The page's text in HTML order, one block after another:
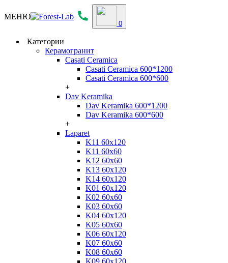
МЕНЮ
0
Категории
Керамогранит
Casati Ceramica
Casati Ceramica 600*1200
Casati Ceramica 600*600
+
Dav Keramika
Dav Keramika 600*1200
Dav Keramika 600*600
+
Laparet
K11 60x120
K11 60x60
K12 60x60
K13 60x120
K14 60x120
K01 60x120
K02 60x60
K03 60x60
K04 60x120
K05 60x60
K06 60x120
K07 60x60
K08 60x60
K09 60x120